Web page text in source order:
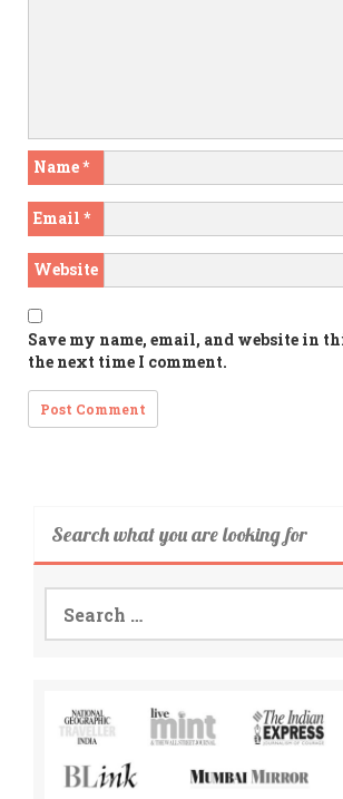
Name*
Email *
Website
Save my name, email, and website in
the next time I comment.
Search what you are looking for
Search
for: